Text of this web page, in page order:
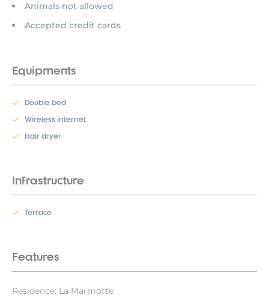
Animals not allowed
Accepted credit cards
Equipments
Double bed
Wireless internet
Hair dryer
Infrastructure
Terrace
Features
Residence: La Marmotte